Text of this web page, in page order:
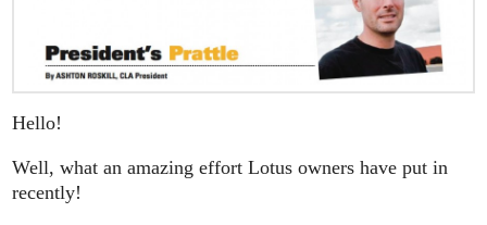
Hello!
Well, what an amazing effort Lotus owners have put in
recently!